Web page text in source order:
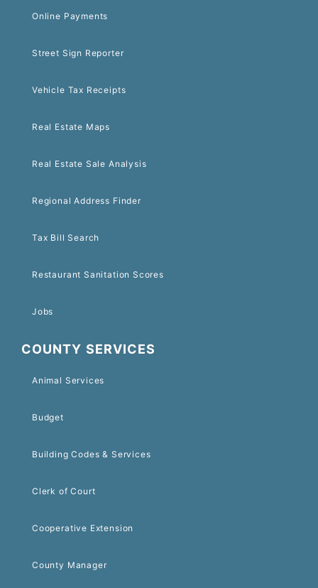
Online Payments
Street Sign Reporter
Vehicle Tax Receipts
Real Estate Maps
Real Estate Sale Analysis
Regional Address Finder
Tax Bill Search
Restaurant Sanitation Scores
Jobs
COUNTY SERVICES
Animal Services
Budget
Building Codes & Services
Clerk of Court
Cooperative Extension
County Manager